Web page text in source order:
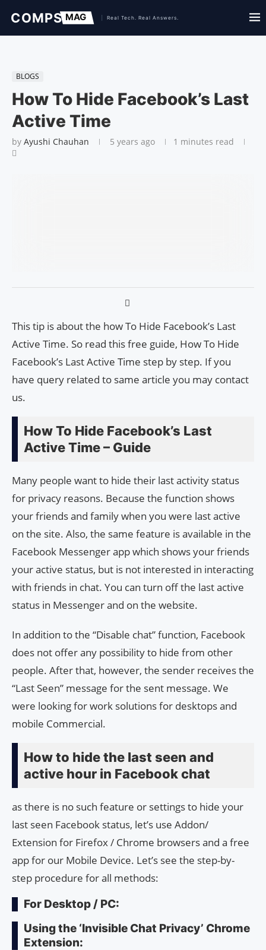
BLOGS
How To Hide Facebook’s Last
Active Time
by Ayushi Chauhan 5 years ago 1 minutes read
This tip is about the how To Hide Facebook’s Last
Active Time. So read this free guide, How To Hide
Facebook’s Last Active Time step by step. If you
have query related to same article you may contact
us.
How To Hide Facebook’s Last
Active Time – Guide
Many people want to hide their last activity status
for privacy reasons. Because the function shows
your friends and family when you were last active
on the site. Also, the same feature is available in the
Facebook Messenger app which shows your friends
your active status, but is not interested in interacting
with friends in chat. You can turn off the last active
status in Messenger and on the website.
In addition to the “Disable chat” function, Facebook
does not offer any possibility to hide from other
people. After that, however, the sender receives the
“Last Seen” message for the sent message. We
were looking for work solutions for desktops and
mobile Commercial.
How to hide the last seen and
active hour in Facebook chat
as there is no such feature or settings to hide your
last seen Facebook status, let’s use Addon/
Extension for Firefox / Chrome browsers and a free
app for our Mobile Device. Let’s see the step-by-
step procedure for all methods:
For Desktop / PC:
Using the ‘Invisible Chat Privacy’ Chrome
Extension: